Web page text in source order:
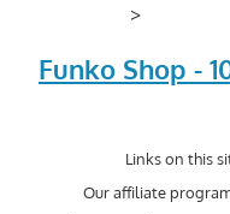
>
Funko Shop -
Links on this
Our affiliate